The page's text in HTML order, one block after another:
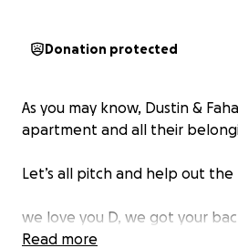
Donation protected
As you may know, Dustin &
apartment and all their
Let’s all pitch and help out
we love you D, we got your
Read more